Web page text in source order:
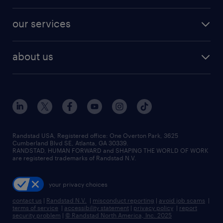
finance & accounting jobs
human resources jobs
industrial management jobs
sales & marketing jobs
resume builder
our services
flexible to permanent staffing
high-volume hiring support
managed service programs
recruitment process outsourcing
talent transition
about us
contact us
locations
careers at randstad
press room
Randstad USA, Registered office:​ One Overton Park, 3625
Cumberland Blvd SE, Atlanta, GA 30339.
RANDSTAD, HUMAN FORWARD and SHAPING THE WORLD OF WORK
are registered trademarks of Randstad N.V.
your privacy choices
contact us | Randstad N.V. | misconduct reporting | avoid job scams |
terms of service | accessibility statement | privacy policy | report
security problem | © Randstad North America, Inc. 2025